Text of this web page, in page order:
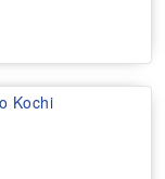
Kochi